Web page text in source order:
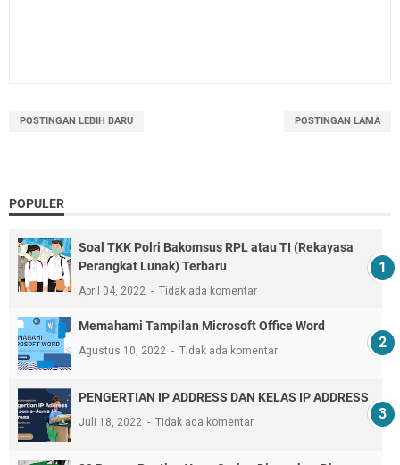
POSTINGAN LEBIH BARU POSTINGAN LAMA
POPULER
Soal TKK Polri Bakomsus RPL atau TI (Rekayasa
Perangkat Lunak) Terbaru
April 04, 2022 Tidak ada komentar
Memahami Tampilan Microsoft Office Word
Agustus 10, 2022 Tidak ada komentar
PENGERTIAN IP ADDRESS DAN KELAS IP ADDRESS
Juli 18, 2022 Tidak ada komentar